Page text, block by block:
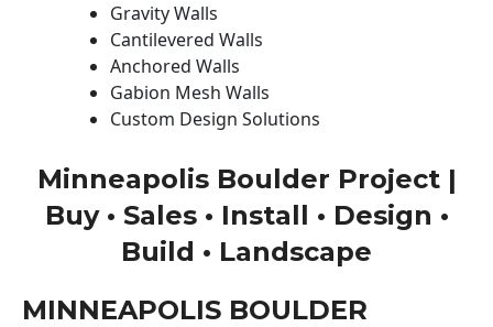
Gravity Walls
Cantilevered Walls
Anchored Walls
Gabion Mesh Walls
Custom Design Solutions
Minneapolis Boulder Project |
Buy • Sales • Install • Design •
Build • Landscape
MINNEAPOLIS BOULDER